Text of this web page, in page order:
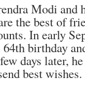
Modi and
the best of
In early
birthday
days later,
best wishes.